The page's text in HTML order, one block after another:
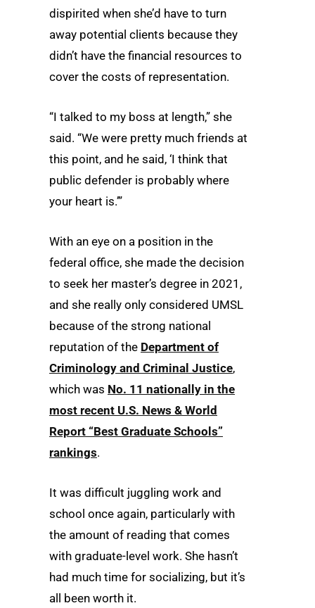
dispirited when she’d have to turn
away potential clients because they
didn’t have the financial resources to
cover the costs of representation.
“I talked to my boss at length,” she
said. “We were pretty much friends at
this point, and he said, ‘I think that
public defender is probably where
your heart is.’”
With an eye on a position in the
federal office, she made the decision
to seek her master’s degree in 2021,
and she really only considered UMSL
because of the strong national
reputation of the Department of
Criminology and Criminal Justice,
which was No. 11 nationally in the
most recent U.S. News & World
Report “Best Graduate Schools”
rankings.
It was difficult juggling work and
school once again, particularly with
the amount of reading that comes
with graduate-level work. She hasn’t
had much time for socializing, but it’s
all been worth it.